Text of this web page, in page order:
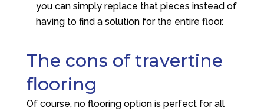
you can simply replace that pieces instead of
having to find a solution for the entire floor.
The cons of travertine
flooring
Of course, no flooring option is perfect for all